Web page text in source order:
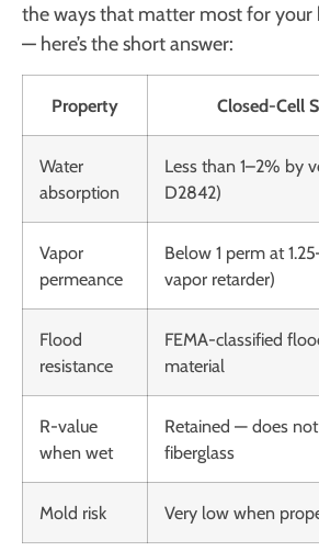
the ways that matter most for your
— here’s the short answer:
Property Closed-Cell
Water
absorption
Less than 1–2% by
D2842)
Vapor
permeance
Below 1 perm at
vapor retarder)
Flood
resistance
FEMA-classified
material
R-value
when wet
Retained — does
fiberglass
Mold risk Very low when